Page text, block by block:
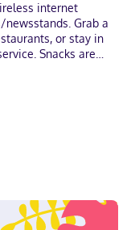
internet
Grab a
or stay in
Snacks are
available daily from
include a 24-
express check-out.
1302 square feet
space and
516 guestrooms.
and cable
Private